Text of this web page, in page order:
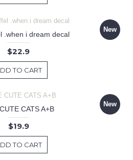
New
.when i dream decal
$22.9
TO CART
New
CATS A+B
$19.9
TO CART